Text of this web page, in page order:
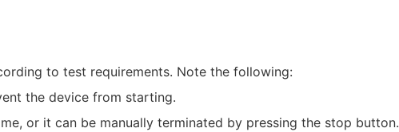
to test requirements. Note the following:
the device from starting.
or it can be manually terminated by pressing the stop button.